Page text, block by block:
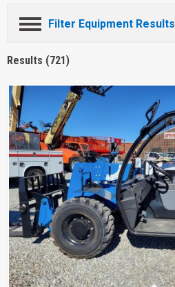
Filter Equipment Results
Results (721)